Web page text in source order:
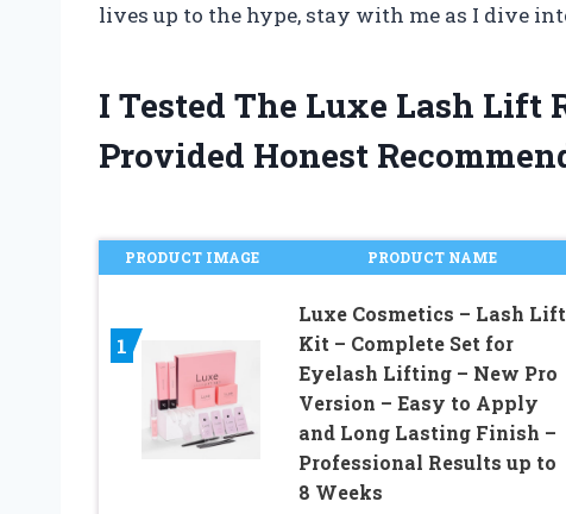
lives up to the hype, stay with me as I dive
I Tested The Luxe Lash Lift
Provided Honest
PRODUCT IMAGE PRODUCT NAME
1
Luxe Cosmetics – Lash Lift
Kit – Complete Set for
Eyelash Lifting – New Pro
Version – Easy to Apply
and Long Lasting Finish –
Professional Results up to
8 Weeks